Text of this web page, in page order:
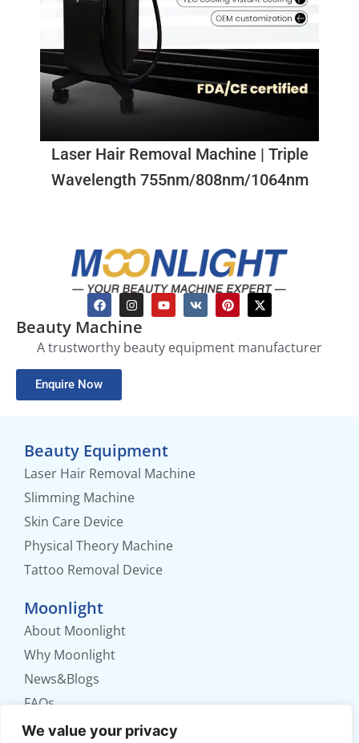
We value your privacy
Laser Hair Removal Machine | Triple
Wavelength 755nm/808nm/1064nm
Beauty Machine
A trustworthy beauty equipment manufacturer
Enquire Now
Beauty Equipment
Laser Hair Removal Machine
Slimming Machine
Skin Care Device
Physical Theory Machine
Tattoo Removal Device
Moonlight
About Moonlight
Why Moonlight
News&Blogs
FAQs
Contact us